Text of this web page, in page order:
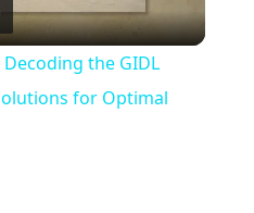
Video
Decoding the GIDL
for Optimal